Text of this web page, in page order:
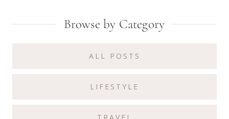
Primary Browse by Category
ALL POSTS
LIFESTYLE